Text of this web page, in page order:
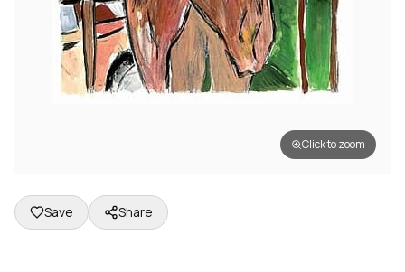
Click to zoom
Save Share